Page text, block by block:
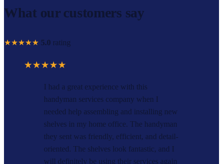
What our customers say
★★★★★ 5.0 rating
★★★★★
I had a great experience with this
handyman services company when I
needed help assembling and installing new
shelves in my home office. The handyman
they sent was friendly, efficient, and detail-
oriented. The shelves look fantastic, and I
will definitely be using their services again